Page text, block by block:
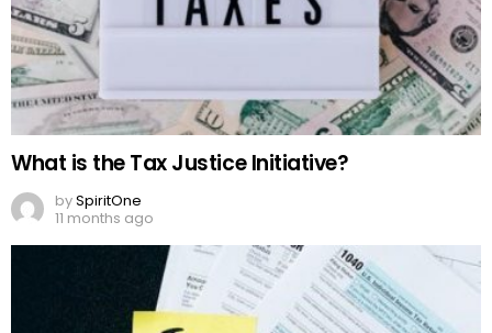
What is the Tax Justice Initiative?
bySpiritOne
11 months ago